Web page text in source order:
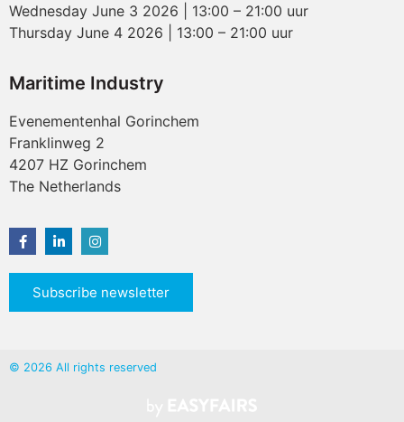
Wednesday June 3 2026 | 13:00 – 21:00 uur
Thursday June 4 2026 | 13:00 – 21:00 uur
Maritime Industry
Evenementenhal Gorinchem
Franklinweg 2
4207 HZ Gorinchem
The Netherlands
Subscribe newsletter
© 2026 All rights reserved